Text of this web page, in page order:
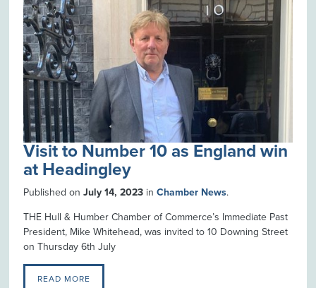
Visit to Number 10 as England win
at Headingley
Published onJuly 14, 2023 inChamber News.
THE Hull & Humber Chamber of Commerce’s Immediate Past
President, Mike Whitehead, was invited to 10 Downing Street
on Thursday 6th July
READ MORE